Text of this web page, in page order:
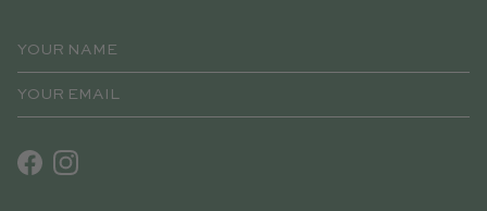
FacebookInstagram